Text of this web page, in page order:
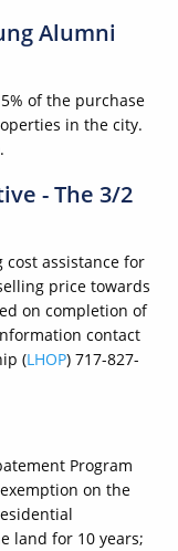
Alumni
of the purchase
in the city.
- The 3/2
assistance for
price towards
on completion of
contact
(LHOP) 717-827-
Program
on the
land for 10 years;